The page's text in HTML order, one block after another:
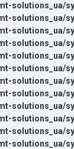
solutions_ua/
solutions_ua/
solutions_ua/
solutions_ua/
solutions_ua/
solutions_ua/
solutions_ua/
solutions_ua/
solutions_ua/
solutions_ua/
solutions_ua/
solutions_ua/